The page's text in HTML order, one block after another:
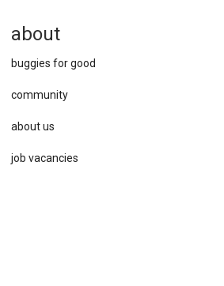
about
buggies for good
community
about us
job vacancies